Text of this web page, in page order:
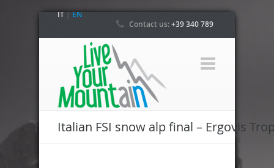
IT|EN
Contact us:+39 340 789
Italian FSI snow alp final – Ergovis